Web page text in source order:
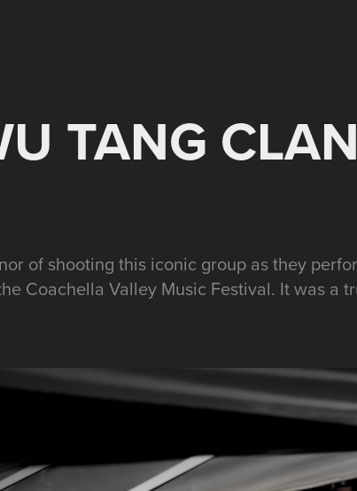
TANG
of shooting this iconic group as they
Coachella Valley Music Festival. It was a